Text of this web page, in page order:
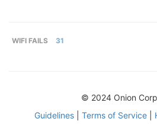
WIFI FAILS 31
© 2024 Onion
Guidelines| Terms of Service|